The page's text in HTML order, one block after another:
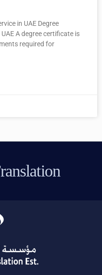
in UAE Degree
A degree certificate is
required for